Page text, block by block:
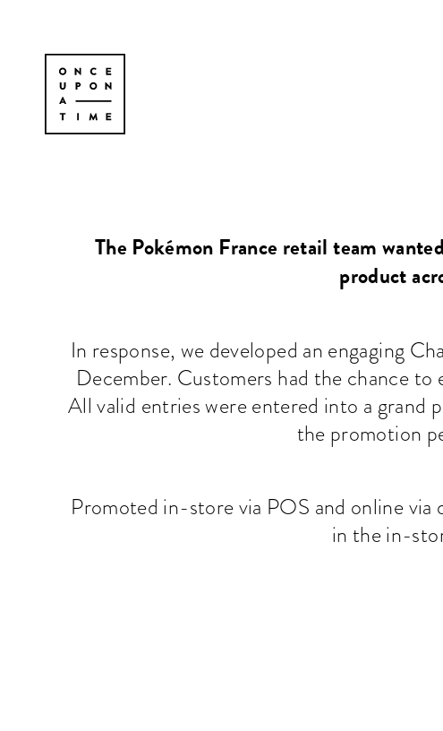
The Pokémon France retail team
product
In response, we developed an engaging
December. Customers had the chance to
All valid entries were entered into a grand
the promotion
Promoted in-store via POS and online via
in the in-